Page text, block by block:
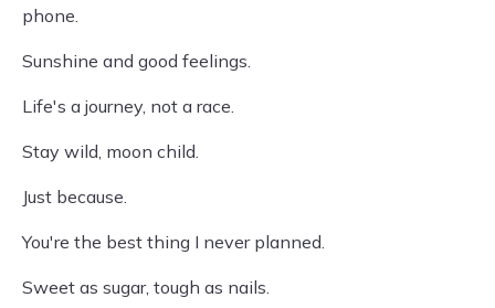
phone.
Sunshine and good feelings.
Life's a journey, not a race.
Stay wild, moon child.
Just because.
You're the best thing I never planned.
Sweet as sugar, tough as nails.